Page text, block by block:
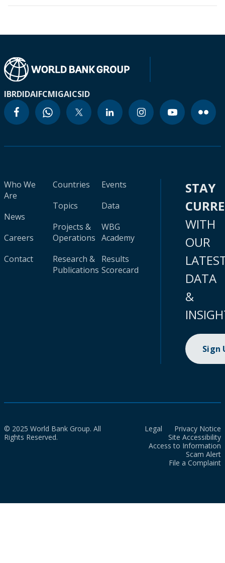
IBRDIDAIFCMIGAICSID
Who We
Are
News
Careers
Contact
Countries
Topics
Projects &
Operations
Research &
Publications
Events
Data
WBG
Academy
Results
Scorecard
STAY
WITH
OUR
DATA
&
Sign
© 2025 World Bank Group. All
Rights Reserved.
Legal
Privacy Notice
Site Accessibility
Access to Information
Scam Alert
File a Complaint